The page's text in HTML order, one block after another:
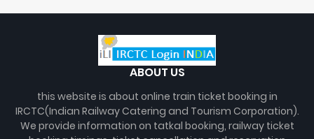
ABOUT US
this website is about online train ticket booking in
IRCTC(Indian Railway Catering and Tourism Corporation).
We provide information on tatkal booking, railway ticket